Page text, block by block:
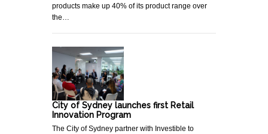
products make up 40% of its product range over
the…
City of Sydney launches first Retail
Innovation Program
The City of Sydney partner with Investible to